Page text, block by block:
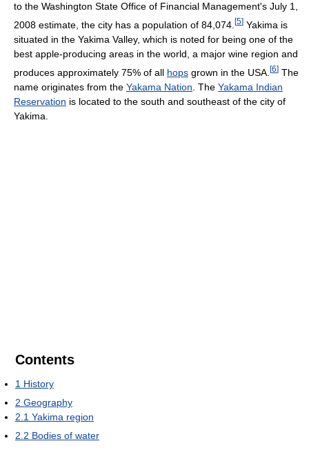
to the Washington State Office of Financial Management's July 1,
2008 estimate, the city has a population of 84,074. [5] Yakima is
situated in the Yakima Valley, which is noted for being one of the
best apple-producing areas in the world, a major wine region and
produces approximately 75% of all hops grown in the USA. [6] The
name originates from the Yakama Nation . The Yakama Indian
Reservation is located to the south and southeast of the city of
Yakima.
Contents
1 History
2 Geography
2.1 Yakima region
2.2 Bodies of water